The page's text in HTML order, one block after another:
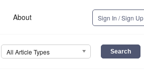
About Sign In / Sign Up
All Article Types